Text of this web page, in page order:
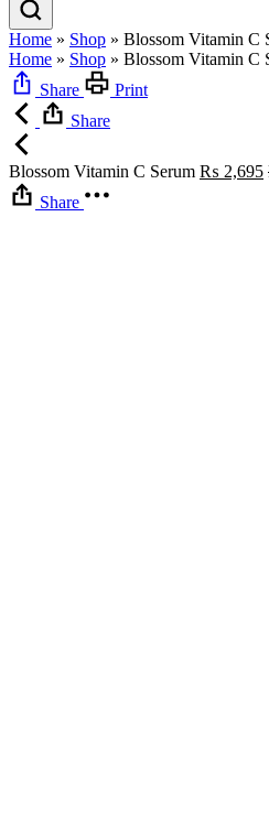
Home » Shop » Blossom Vitamin C
Home » Shop » Blossom Vitamin C
Share
Print
Share
Blossom Vitamin C Serum ₨ 2,695
Share